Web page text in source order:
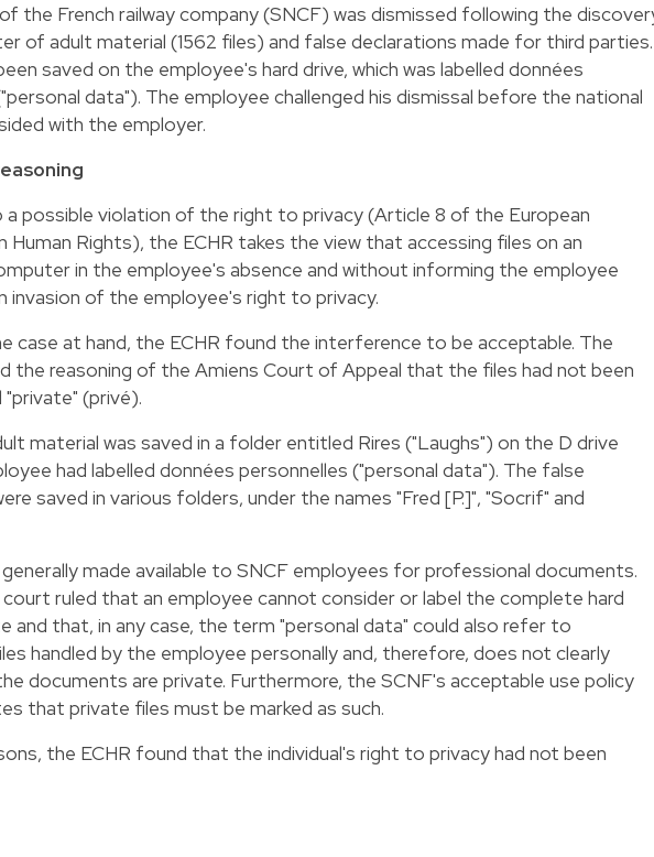
the French railway company (SNCF) was dismissed following the
of adult material (1562 files) and false declarations made for third parties.
saved on the employee's hard drive, which was labelled données
data"). The employee challenged his dismissal before the national
with the employer.
a possible violation of the right to privacy (Article 8 of the European
Human Rights), the ECHR takes the view that accessing files on an
in the employee's absence and without informing the employee
invasion of the employee's right to privacy.
case at hand, the ECHR found the interference to be acceptable. The
the reasoning of the Amiens Court of Appeal that the files had not been
"private" (privé).
material was saved in a folder entitled Rires ("Laughs") on the D drive
had labelled données personnelles ("personal data"). The false
saved in various folders, under the names "Fred [P.]", "Socrif" and
made available to SNCF employees for professional documents.
ruled that an employee cannot consider or label the complete hard
and that, in any case, the term "personal data" could also refer to
handled by the employee personally and, therefore, does not clearly
documents are private. Furthermore, the SCNF's acceptable use policy
that private files must be marked as such.
the ECHR found that the individual's right to privacy had not been